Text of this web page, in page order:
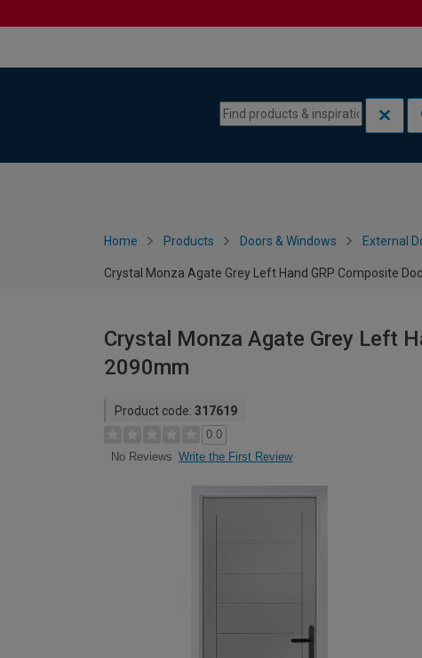
Home Products Doors & Windows External
Crystal Monza Agate Grey Left Hand GRP Composite
Crystal Monza Agate Grey Left
2090mm
Product code: 317619
0.0
No Reviews Write the First Review